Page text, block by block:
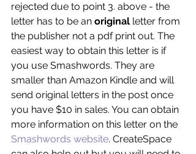
rejected due to point 3. above - the
letter has to be an original letter from
the publisher not a pdf print out. The
easiest way to obtain this letter is if
you use Smashwords. They are
smaller than Amazon Kindle and will
send original letters in the post once
you have $10 in sales. You can obtain
more information on this letter on the
Smashwords website. CreateSpace